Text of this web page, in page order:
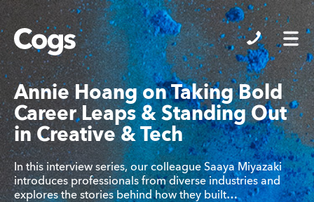
Cogs
Annie Hoang on Taking Bold
Career Leaps & Standing Out
in Creative & Tech
In this interview series, our colleague Saaya Miyazaki
introduces professionals from diverse industries and
explores the stories behind how they built…